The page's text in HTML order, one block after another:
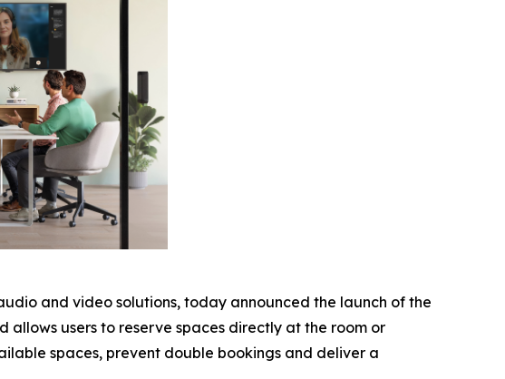
and video solutions, today announced the launch of the
users to reserve spaces directly at the room or
spaces, prevent double bookings and deliver a